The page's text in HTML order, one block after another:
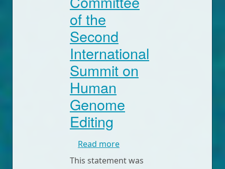
of the
Second
International
Summit on
Human
Genome
Editing
Read moreabout Statement by the
This statement was